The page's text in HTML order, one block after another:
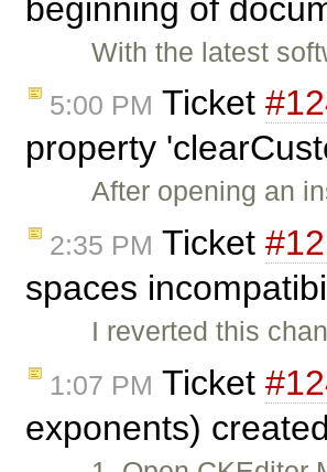
beginning of
With the latest
5:00 PM Ticket
property
After opening an
2:35 PM Ticket
spaces
I reverted this
1:07 PM Ticket
exponents)